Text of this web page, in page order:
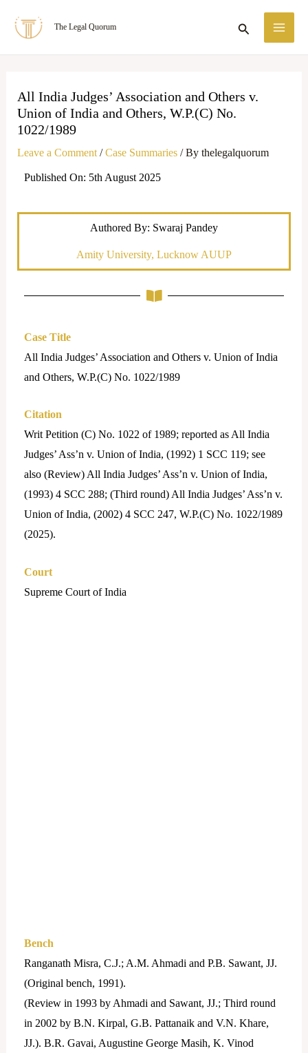
The Legal Quorum Search
All India Judges’ Association and Others v.
Union of India and Others, W.P.(C) No.
1022/1989
Leave a Comment /Case Summaries/ By thelegalquorum
Published On: 5th August 2025
Authored By: Swaraj Pandey
Amity University, Lucknow AUUP
Case Title
All India Judges’ Association and Others v. Union of India
and Others, W.P.(C) No. 1022/1989
Citation
Writ Petition (C) No. 1022 of 1989; reported as All India
Judges’ Ass’n v. Union of India, (1992) 1 SCC 119; see
also (Review) All India Judges’ Ass’n v. Union of India,
(1993) 4 SCC 288; (Third round) All India Judges’ Ass’n v.
Union of India, (2002) 4 SCC 247, W.P.(C) No. 1022/1989
(2025).
Court
Supreme Court of India
Bench
Ranganath Misra, C.J.; A.M. Ahmadi and P.B. Sawant, JJ.
(Original bench, 1991).
(Review in 1993 by Ahmadi and Sawant, JJ.; Third round
in 2002 by B.N. Kirpal, G.B. Pattanaik and V.N. Khare,
JJ.). B.R. Gavai, Augustine George Masih, K. Vinod